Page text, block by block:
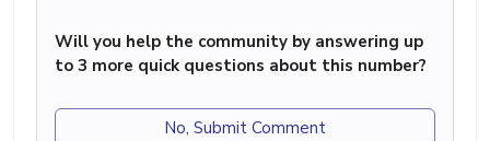
Will you help the community by answering up
to 3 more quick questions about this number?
No, Submit Comment